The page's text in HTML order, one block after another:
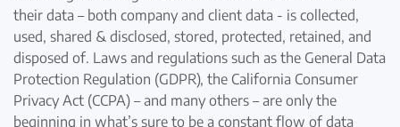
their data – both company and client data - is collected,
used, shared & disclosed, stored, protected, retained, and
disposed of. Laws and regulations such as the General Data
Protection Regulation (GDPR), the California Consumer
Privacy Act (CCPA) – and many others – are only the
beginning in what’s sure to be a constant flow of data